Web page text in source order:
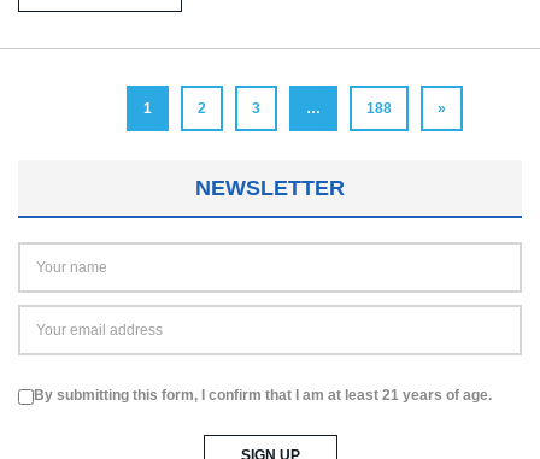
1 2 3 … 188 »
NEWSLETTER
By submitting this form, I confirm that I am at least 21 years of age.